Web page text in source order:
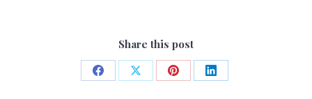
Share this post
Share Share Share Share